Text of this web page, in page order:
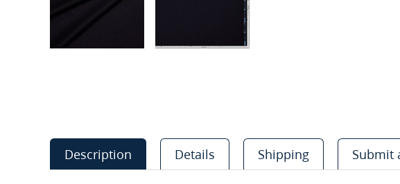
Description Details Shipping Submit